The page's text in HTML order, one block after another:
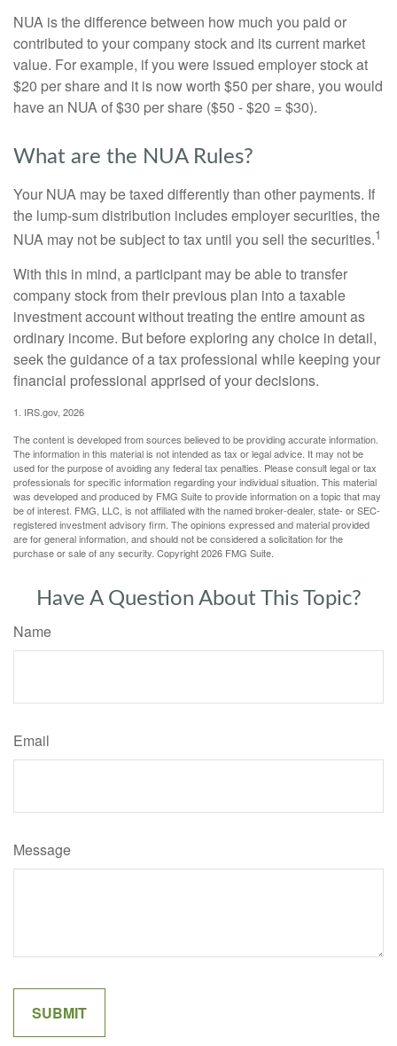
NUA is the difference between how much you paid or
contributed to your company stock and its current market
value. For example, if you were issued employer stock at
$20 per share and it is now worth $50 per share, you would
have an NUA of $30 per share ($50 - $20 = $30).
What are the NUA Rules?
Your NUA may be taxed differently than other payments. If
the lump-sum distribution includes employer securities, the
NUA may not be subject to tax until you sell the securities.1
With this in mind, a participant may be able to transfer
company stock from their previous plan into a taxable
investment account without treating the entire amount as
ordinary income. But before exploring any choice in detail,
seek the guidance of a tax professional while keeping your
financial professional apprised of your decisions.
1. IRS.gov, 2026
The content is developed from sources believed to be providing accurate information.
The information in this material is not intended as tax or legal advice. It may not be
used for the purpose of avoiding any federal tax penalties. Please consult legal or tax
professionals for specific information regarding your individual situation. This material
was developed and produced by FMG Suite to provide information on a topic that may
be of interest. FMG, LLC, is not affiliated with the named broker-dealer, state- or SEC-
registered investment advisory firm. The opinions expressed and material provided
are for general information, and should not be considered a solicitation for the
purchase or sale of any security. Copyright2026 FMG Suite.
Have A Question About This Topic?
Name
Email
Message